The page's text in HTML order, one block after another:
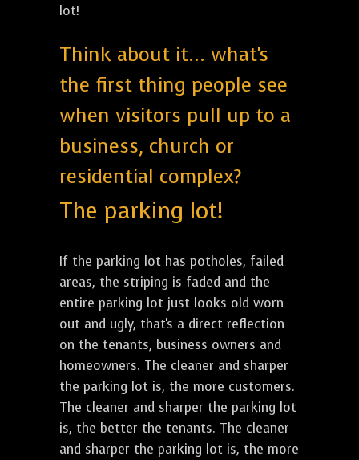
lot!
Think about it... what's
the first thing people see
when visitors pull up to a
business, church or
residential complex?
The parking lot!
If the parking lot has potholes, failed
areas, the striping is faded and the
entire parking lot just looks old worn
out and ugly, that's a direct reflection
on the tenants, business owners and
homeowners. The cleaner and sharper
the parking lot is, the more customers.
The cleaner and sharper the parking lot
is, the better the tenants. The cleaner
and sharper the parking lot is, the more